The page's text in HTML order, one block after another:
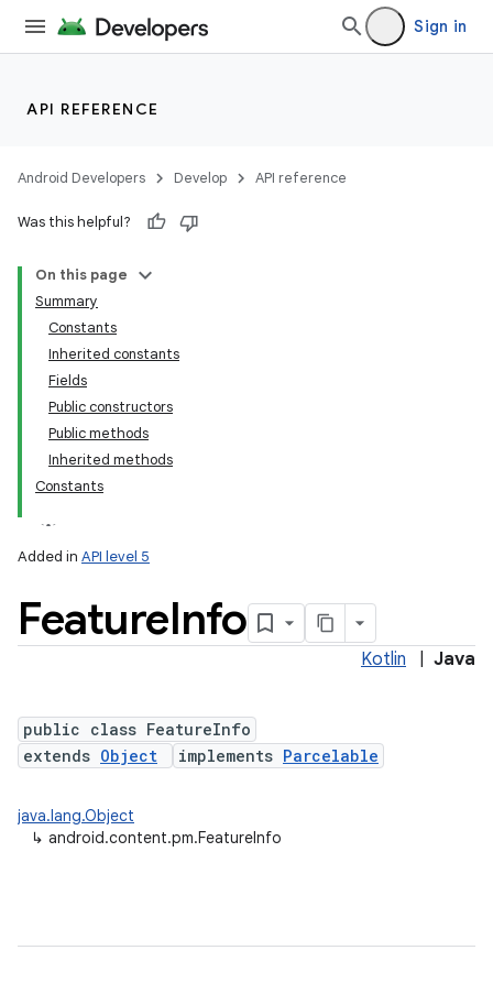
Sign in
API REFERENCE
Android Developers Develop API reference
Was this helpful?
On this page
Summary
Constants
Inherited constants
Fields
Public constructors
Public methods
Inherited methods
Constants
Added in API level 5
FeatureInfo
Kotlin Java
public class FeatureInfo
extends Object implements Parcelable
java.lang.Object
↳ android.content.pm.FeatureInfo